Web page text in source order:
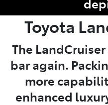
Toyota
The
bar again.
more
enhanced